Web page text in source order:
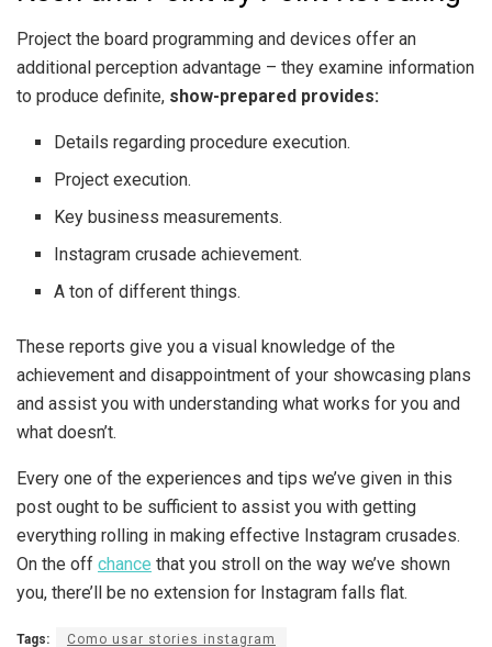
Project the board programming and devices offer an
additional perception advantage – they examine information
to produce definite, show-prepared provides:
Details regarding procedure execution.
Project execution.
Key business measurements.
Instagram crusade achievement.
A ton of different things.
These reports give you a visual knowledge of the
achievement and disappointment of your showcasing plans
and assist you with understanding what works for you and
what doesn’t.
Every one of the experiences and tips we’ve given in this
post ought to be sufficient to assist you with getting
everything rolling in making effective Instagram crusades.
On the off chance that you stroll on the way we’ve shown
you, there’ll be no extension for Instagram falls flat.
Tags: Como usar stories instagram